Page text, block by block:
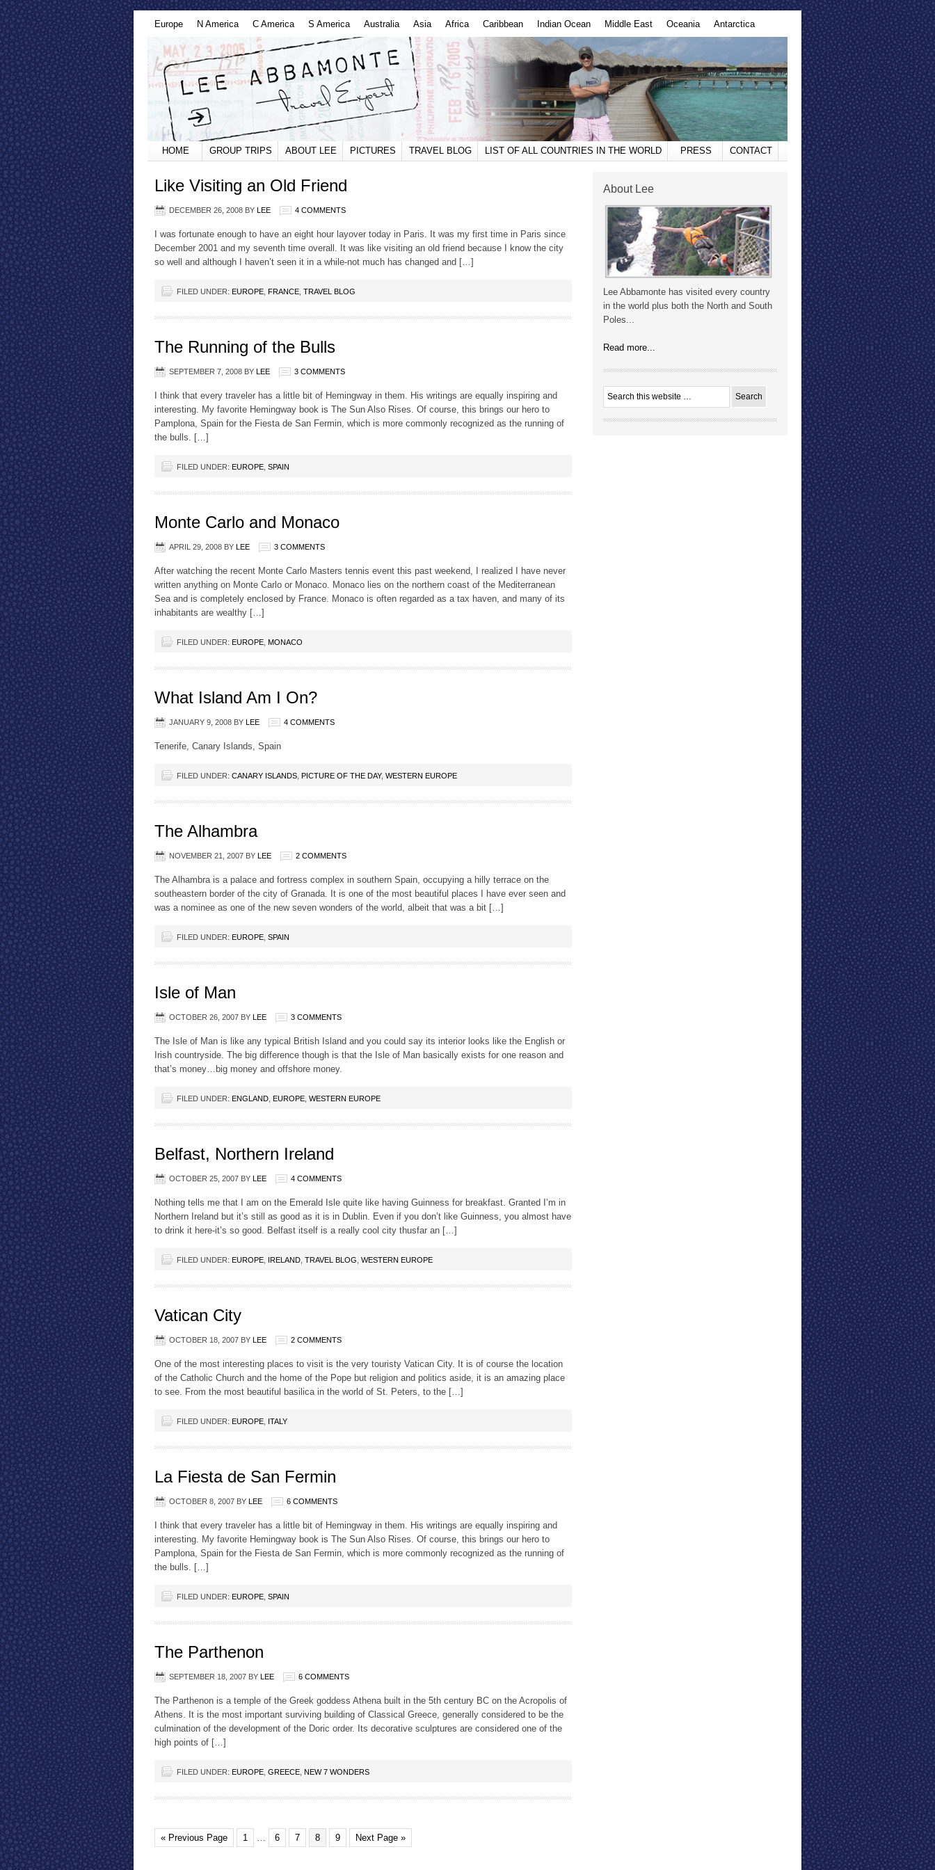
Europe N America C America S America Australia Asia Africa Caribbean Indian Ocean Middle East Oceania Antarctica
HOME GROUP TRIPS ABOUT LEE PICTURES TRAVEL BLOG LIST OF ALL COUNTRIES IN THE WORLD PRESS CONTACT
Like Visiting an Old Friend
DECEMBER 26, 2008 BY LEE 4 COMMENTS
I was fortunate enough to have an eight hour layover today in Paris. It was my first time in Paris since
December 2001 and my seventh time overall. It was like visiting an old friend because I know the city
so well and although I haven’t seen it in a while-not much has changed and […]
FILED UNDER: EUROPE FRANCE TRAVEL BLOG
The Running of the Bulls
SEPTEMBER 7, 2008 BY LEE 3 COMMENTS
I think that every traveler has a little bit of Hemingway in them. His writings are equally inspiring and
interesting. My favorite Hemingway book is The Sun Also Rises. Of course, this brings our hero to
Pamplona, Spain for the Fiesta de San Fermin, which is more commonly recognized as the running of
the bulls. […]
FILED UNDER: EUROPE SPAIN
Monte Carlo and Monaco
APRIL 29, 2008 BY LEE 3 COMMENTS
After watching the recent Monte Carlo Masters tennis event this past weekend, I realized I have never
written anything on Monte Carlo or Monaco. Monaco lies on the northern coast of the Mediterranean
Sea and is completely enclosed by France. Monaco is often regarded as a tax haven, and many of its
inhabitants are wealthy […]
FILED UNDER: EUROPE MONACO
What Island Am I On?
JANUARY 9, 2008 BY LEE 4 COMMENTS
Tenerife, Canary Islands, Spain
FILED UNDER: CANARY ISLANDS PICTURE OF THE DAY, WESTERN EUROPE
The Alhambra
NOVEMBER 21, 2007 BY LEE 2 COMMENTS
The Alhambra is a palace and fortress complex in southern Spain, occupying a hilly terrace on the
southeastern border of the city of Granada. It is one of the most beautiful places I have ever seen and
was a nominee as one of the new seven wonders of the world, albeit that was a bit […]
FILED UNDER: EUROPE SPAIN
Isle of Man
OCTOBER 26, 2007 BY LEE 3 COMMENTS
The Isle of Man is like any typical British Island and you could say its interior looks like the English or
Irish countryside. The big difference though is that the Isle of Man basically exists for one reason and
that’s money…big money and offshore money.
FILED UNDER: ENGLAND EUROPE WESTERN EUROPE
Belfast, Northern Ireland
OCTOBER 25, 2007 BY LEE 4 COMMENTS
Nothing tells me that I am on the Emerald Isle quite like having Guinness for breakfast. Granted I’m in
Northern Ireland but it’s still as good as it is in Dublin. Even if you don’t like Guinness, you almost have
to drink it here-it’s so good. Belfast itself is a really cool city thusfar an […]
FILED UNDER: EUROPE IRELAND TRAVEL BLOG WESTERN EUROPE
Vatican City
OCTOBER 18, 2007 BY LEE 2 COMMENTS
One of the most interesting places to visit is the very touristy Vatican City. It is of course the location
of the Catholic Church and the home of the Pope but religion and politics aside, it is an amazing place
to see. From the most beautiful basilica in the world of St. Peters, to the […]
FILED UNDER: EUROPE ITALY
La Fiesta de San Fermin
OCTOBER 8, 2007 BY LEE 6 COMMENTS
I think that every traveler has a little bit of Hemingway in them. His writings are equally inspiring and
interesting. My favorite Hemingway book is The Sun Also Rises. Of course, this brings our hero to
Pamplona, Spain for the Fiesta de San Fermin, which is more commonly recognized as the running of
the bulls. […]
FILED UNDER: EUROPE SPAIN
The Parthenon
SEPTEMBER 18, 2007 BY LEE 6 COMMENTS
The Parthenon is a temple of the Greek goddess Athena built in the 5th century BC on the Acropolis of
Athens. It is the most important surviving building of Classical Greece, generally considered to be the
culmination of the development of the Doric order. Its decorative sculptures are considered one of the
high points of […]
FILED UNDER: EUROPE GREECE NEW 7 WONDERS
« Previous Page 1 … 6 7 8 9 Next Page »
About Lee
Lee Abbamonte has visited every country
in the world plus both the North and South
Poles...
Read more...